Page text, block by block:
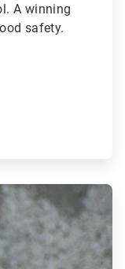
A winning
safety.